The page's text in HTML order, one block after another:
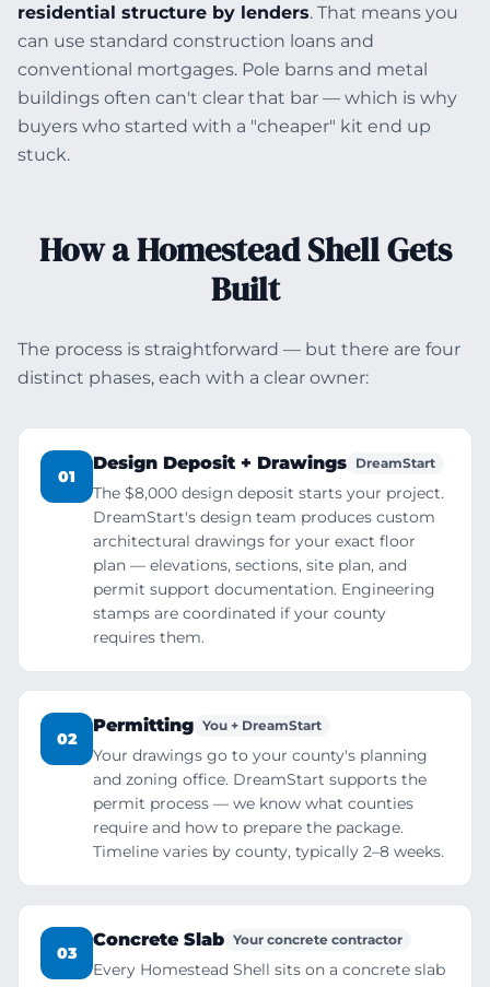
residential structure by lenders. That means you
can use standard construction loans and
conventional mortgages. Pole barns and metal
buildings often can't clear that bar — which is why
buyers who started with a "cheaper" kit end up
stuck.
How a Homestead Shell Gets
Built
The process is straightforward — but there are four
distinct phases, each with a clear owner:
01
Design Deposit + Drawings DreamStart
The $8,000 design deposit starts your project.
DreamStart's design team produces custom
architectural drawings for your exact floor
plan — elevations, sections, site plan, and
permit support documentation. Engineering
stamps are coordinated if your county
requires them.
02
Permitting You + DreamStart
Your drawings go to your county's planning
and zoning office. DreamStart supports the
permit process — we know what counties
require and how to prepare the package.
Timeline varies by county, typically 2–8 weeks.
03
Concrete Slab Your concrete contractor
Every Homestead Shell sits on a concrete slab